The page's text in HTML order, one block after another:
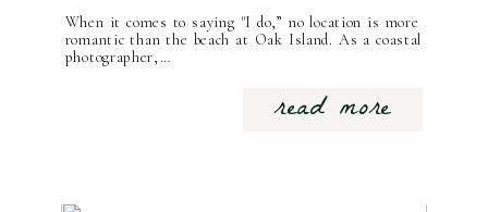
When it comes to saying "I do,” no location is more
romantic than the beach at Oak Island. As a coastal
photographer,…
read more